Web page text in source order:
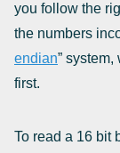
you follow the
the numbers
endian”
first.
To read a 16 bit